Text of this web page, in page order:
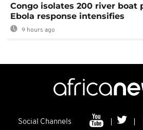
Congo isolates 200 river boat
Ebola response intensifies
9 hours ago
Social Channels